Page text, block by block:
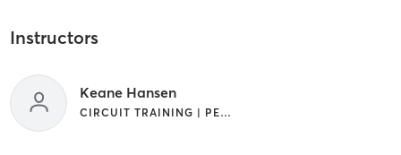
Instructors
Keane Hansen
CIRCUIT TRAINING | PERSONAL TRAINING